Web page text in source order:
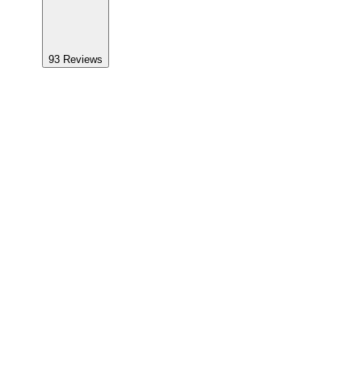
93 Reviews